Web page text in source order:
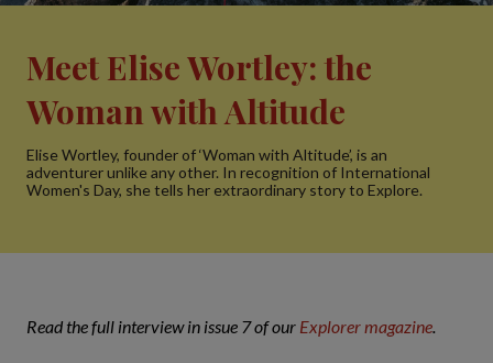
Meet Elise Wortley: the
Woman with Altitude
Elise Wortley, founder of ‘Woman with Altitude’, is an
adventurer unlike any other. In recognition of International
Women's Day, she tells her extraordinary story to Explore.
Read the full interview in issue 7 of our Explorer magazine.